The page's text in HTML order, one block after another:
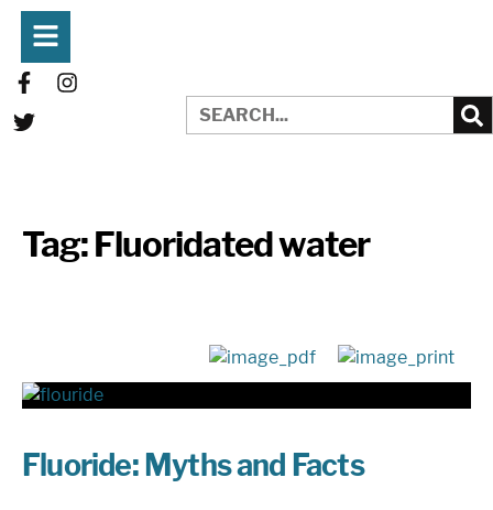
Tag:Fluoridated water
Fluoride: Myths and Facts